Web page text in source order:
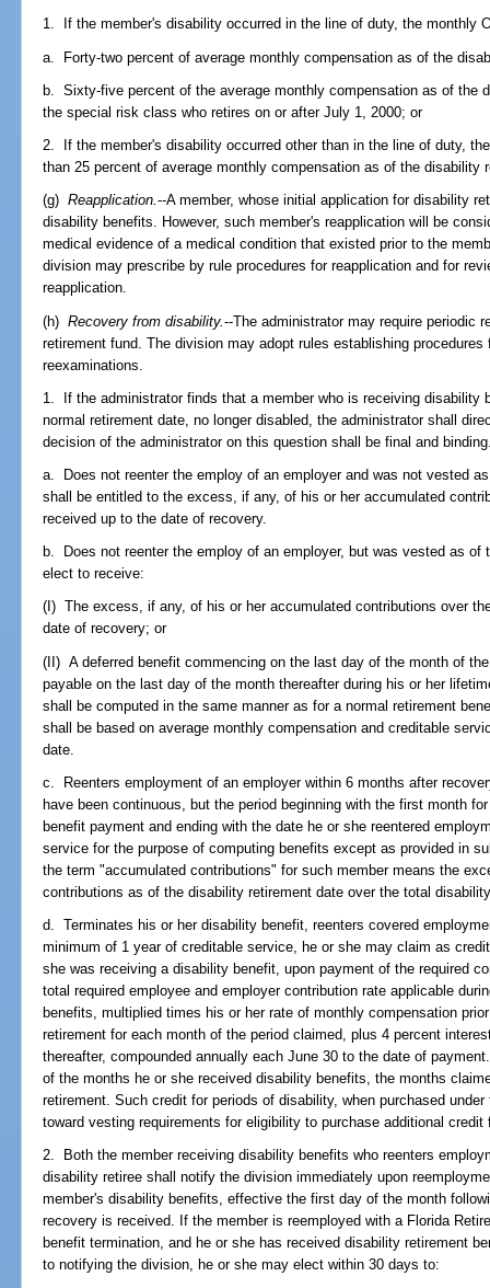
1. If the member's disability occurred in the line of duty, the monthly
a. Forty-two percent of average monthly compensation as of the
b. Sixty-five percent of the average monthly compensation as of the
the special risk class who retires on or after July 1, 2000; or
2. If the member's disability occurred other than in the line of duty,
than 25 percent of average monthly compensation as of the disability
(g)Reapplication.--A member, whose initial application for disability
disability benefits. However, such member's reapplication will be
medical evidence of a medical condition that existed prior to the
division may prescribe by rule procedures for reapplication and for
reapplication.
(h)Recovery from disability.--The administrator may require periodic
retirement fund. The division may adopt rules establishing
reexaminations.
1. If the administrator finds that a member who is receiving disability
normal retirement date, no longer disabled, the administrator shall
decision of the administrator on this question shall be final and
a. Does not reenter the employ of an employer and was not vested
shall be entitled to the excess, if any, of his or her accumulated
received up to the date of recovery.
b. Does not reenter the employ of an employer, but was vested as
elect to receive:
(I) The excess, if any, of his or her accumulated contributions over
date of recovery; or
(II) A deferred benefit commencing on the last day of the month of
payable on the last day of the month thereafter during his or her
shall be computed in the same manner as for a normal retirement
shall be based on average monthly compensation and creditable
date.
c. Reenters employment of an employer within 6 months after
have been continuous, but the period beginning with the first month
benefit payment and ending with the date he or she reentered
service for the purpose of computing benefits except as provided in
the term "accumulated contributions" for such member means the
contributions as of the disability retirement date over the total
d. Terminates his or her disability benefit, reenters covered
minimum of 1 year of creditable service, he or she may claim as
she was receiving a disability benefit, upon payment of the required
total required employee and employer contribution rate applicable
benefits, multiplied times his or her rate of monthly compensation
retirement for each month of the period claimed, plus 4 percent
thereafter, compounded annually each June 30 to the date of
of the months he or she received disability benefits, the months
retirement. Such credit for periods of disability, when purchased
toward vesting requirements for eligibility to purchase additional credit
2. Both the member receiving disability benefits who reenters
disability retiree shall notify the division immediately upon
member's disability benefits, effective the first day of the month
recovery is received. If the member is reemployed with a Florida
benefit termination, and he or she has received disability retirement
to notifying the division, he or she may elect within 30 days to: